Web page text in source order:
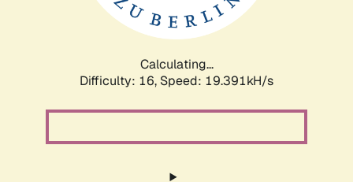
Calculating...
Difficulty: 16, Speed: 19.391kH/s